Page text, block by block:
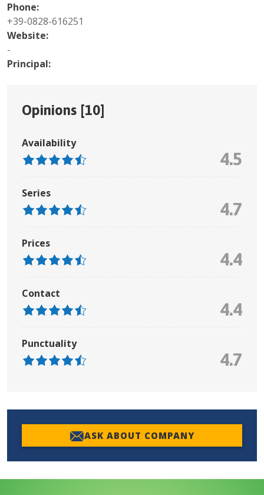
Phone:
+39-0828-616251
Website:
-
Principal:
Opinions [10]
Availability
4.5
Series
4.7
Prices
4.4
Contact
4.4
Punctuality
4.7
ASK ABOUT COMPANY